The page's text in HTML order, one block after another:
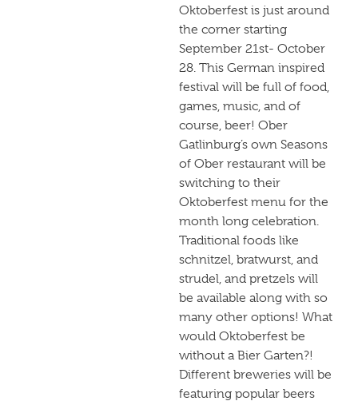
Oktoberfest is just around
the corner starting
September 21st- October
28. This German inspired
festival will be full of food,
games, music, and of
course, beer! Ober
Gatlinburg’s own Seasons
of Ober restaurant will be
switching to their
Oktoberfest menu for the
month long celebration.
Traditional foods like
schnitzel, bratwurst, and
strudel, and pretzels will
be available along with so
many other options! What
would Oktoberfest be
without a Bier Garten?!
Different breweries will be
featuring popular beers